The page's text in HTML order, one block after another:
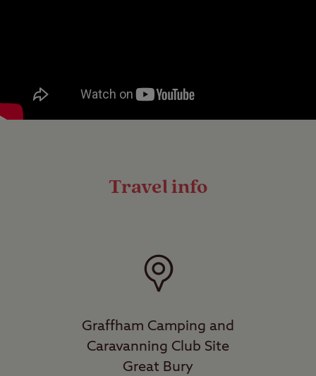
Travel info
Graffham Camping and
Caravanning Club Site
Great Bury